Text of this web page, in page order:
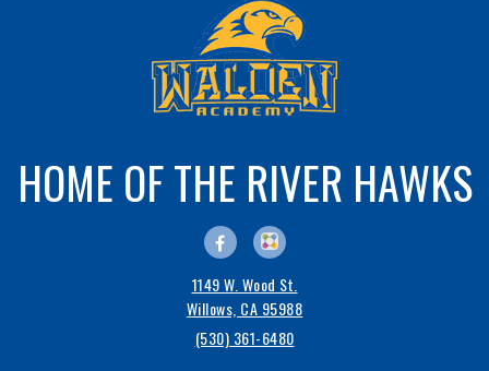
HOME OF THE RIVER HAWKS
1149 W. Wood St.
Willows, CA 95988
(530) 361-6480